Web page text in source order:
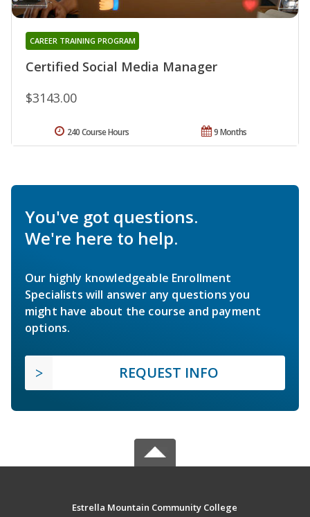
Certified Social Media Manager
CAREER TRAINING PROGRAM
$3143.00
9 Months
240 Course Hours
You've got questions.
We're here to help.
Our highly knowledgeable Enrollment
Specialists will answer any questions you
might have about the course and payment
options.
REQUEST INFO
Estrella Mountain Community College